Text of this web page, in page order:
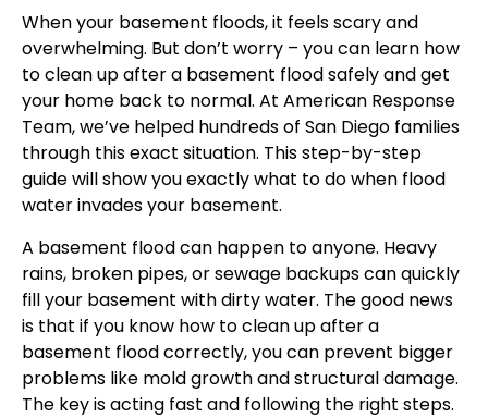
When your basement floods, it feels scary and
overwhelming. But don’t worry – you can learn how
to clean up after a basement flood safely and get
your home back to normal. At American Response
Team, we’ve helped hundreds of San Diego families
through this exact situation. This step-by-step
guide will show you exactly what to do when flood
water invades your basement.
A basement flood can happen to anyone. Heavy
rains, broken pipes, or sewage backups can quickly
fill your basement with dirty water. The good news
is that if you know how to clean up after a
basement flood correctly, you can prevent bigger
problems like mold growth and structural damage.
The key is acting fast and following the right steps.